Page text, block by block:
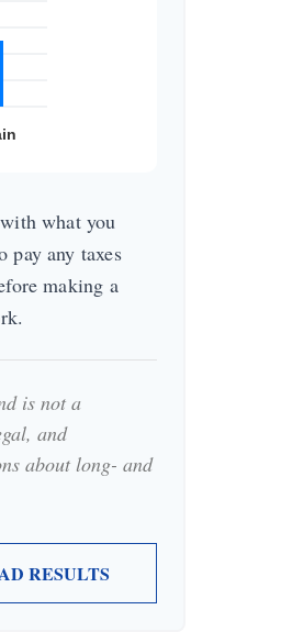
what you
pay any taxes
making a
is not a
and
about long- and
RESULTS